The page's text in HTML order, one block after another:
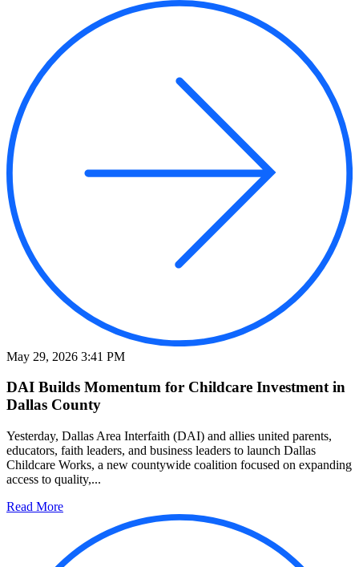
May 29, 2026 3:41 PM
DAI Builds Momentum for Childcare Investment in
Dallas County
Yesterday, Dallas Area Interfaith (DAI) and allies united parents,
educators, faith leaders, and business leaders to launch Dallas
Childcare Works, a new countywide coalition focused on expanding
access to quality,...
Read More